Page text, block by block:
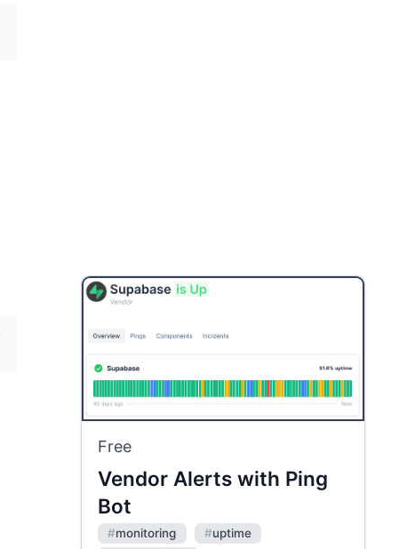
Free
Vendor Alerts with Ping
Bot
#monitoring #uptime